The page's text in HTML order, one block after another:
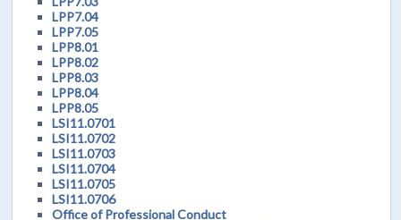
LPP7.04
LPP7.05
LPP8.01
LPP8.02
LPP8.03
LPP8.04
LPP8.05
LSI11.0701
LSI11.0702
LSI11.0703
LSI11.0704
LSI11.0705
LSI11.0706
Office of Professional Conduct